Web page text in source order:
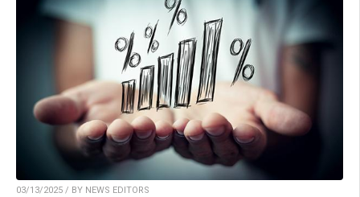
03/13/2025 / BY NEWS EDITORS